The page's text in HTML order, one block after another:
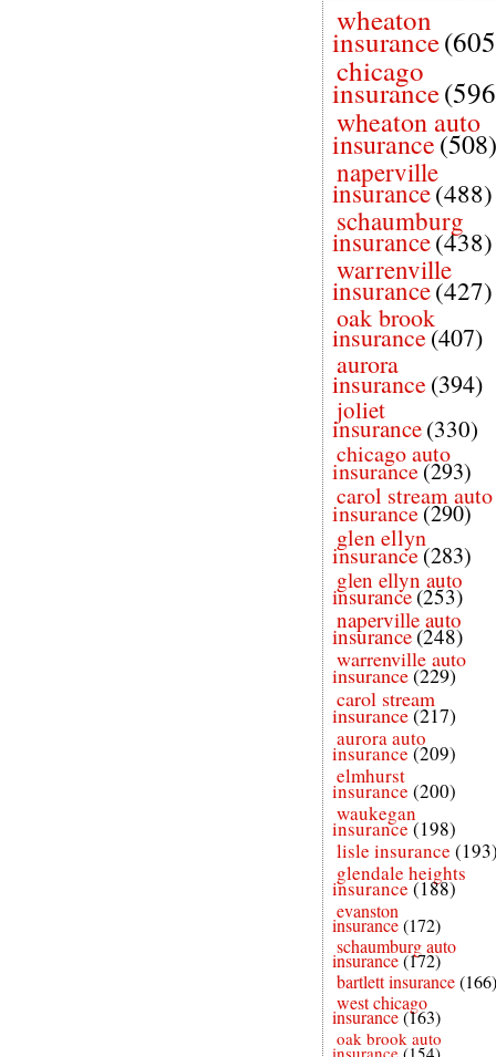
wheaton
insurance
chicago
insurance
wheaton auto
insurance(508)
naperville
insurance(488)
schaumburg
insurance(438)
warrenville
insurance(427)
oak brook
insurance(407)
aurora
insurance(394)
joliet
insurance(330)
chicago auto
insurance(293)
carol stream auto
insurance(290)
glen ellyn
insurance(283)
glen ellyn auto
insurance(253)
naperville auto
insurance(248)
warrenville auto
insurance(229)
carol stream
insurance(217)
aurora auto
insurance(209)
elmhurst
insurance (200)
waukegan
insurance(198)
lisle insurance
glendale heights
insurance (188)
evanston
insurance(172)
schaumburg auto
insurance(172)
bartlett insurance(166)
west chicago
insurance(163)
oak brook auto
insurance (154)